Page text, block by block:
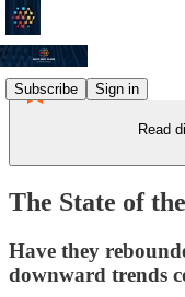
Subscribe Sign in
Read
The State of
Have they
downward trends